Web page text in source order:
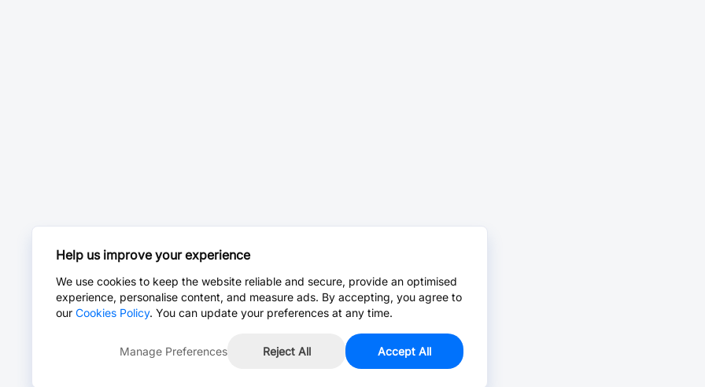
Help us improve your experience
We use cookies to keep the website reliable and secure, provide an optimised
experience, personalise content, and measure ads. By accepting, you agree to
our Cookies Policy. You can update your preferences at any time.
Manage Preferences Reject All Accept All